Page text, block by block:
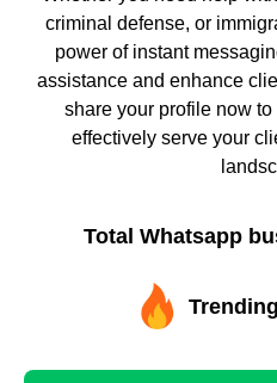
criminal defense, or
power of instant
assistance and enhance
share your profile now
effectively serve your
Total Whatsapp